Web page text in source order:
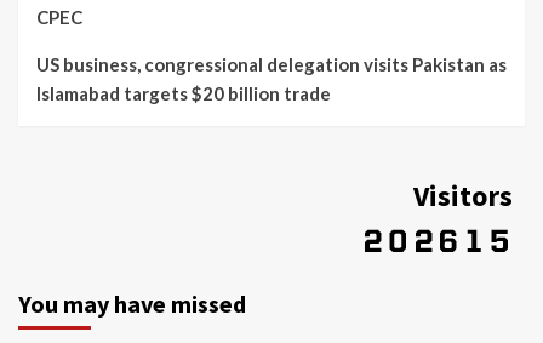
CPEC
US business, congressional delegation visits Pakistan as
Islamabad targets $20 billion trade
Visitors
You may have missed